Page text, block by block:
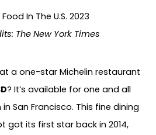
The New York Times
a one-star Michelin restaurant
? It’s available for one and all
San Francisco. This fine dining
got its first star back in 2014,